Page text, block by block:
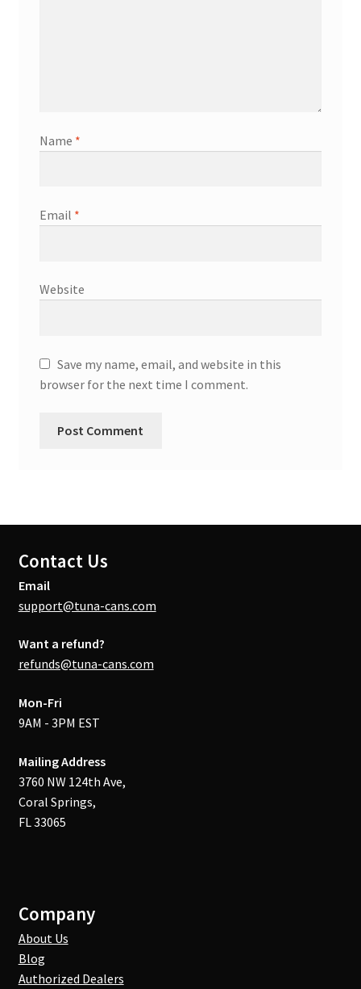
Name *
Email *
Website
Save my name, email, and website in this
browser for the next time I comment.
Contact Us
Email
support@tuna-cans.com
Want a refund?
refunds@tuna-cans.com
Mon-Fri
9AM - 3PM EST
Mailing Address
3760 NW 124th Ave,
Coral Springs,
FL 33065
Company
About Us
Blog
Authorized Dealers